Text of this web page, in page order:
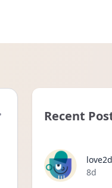
Recent
Date
8d